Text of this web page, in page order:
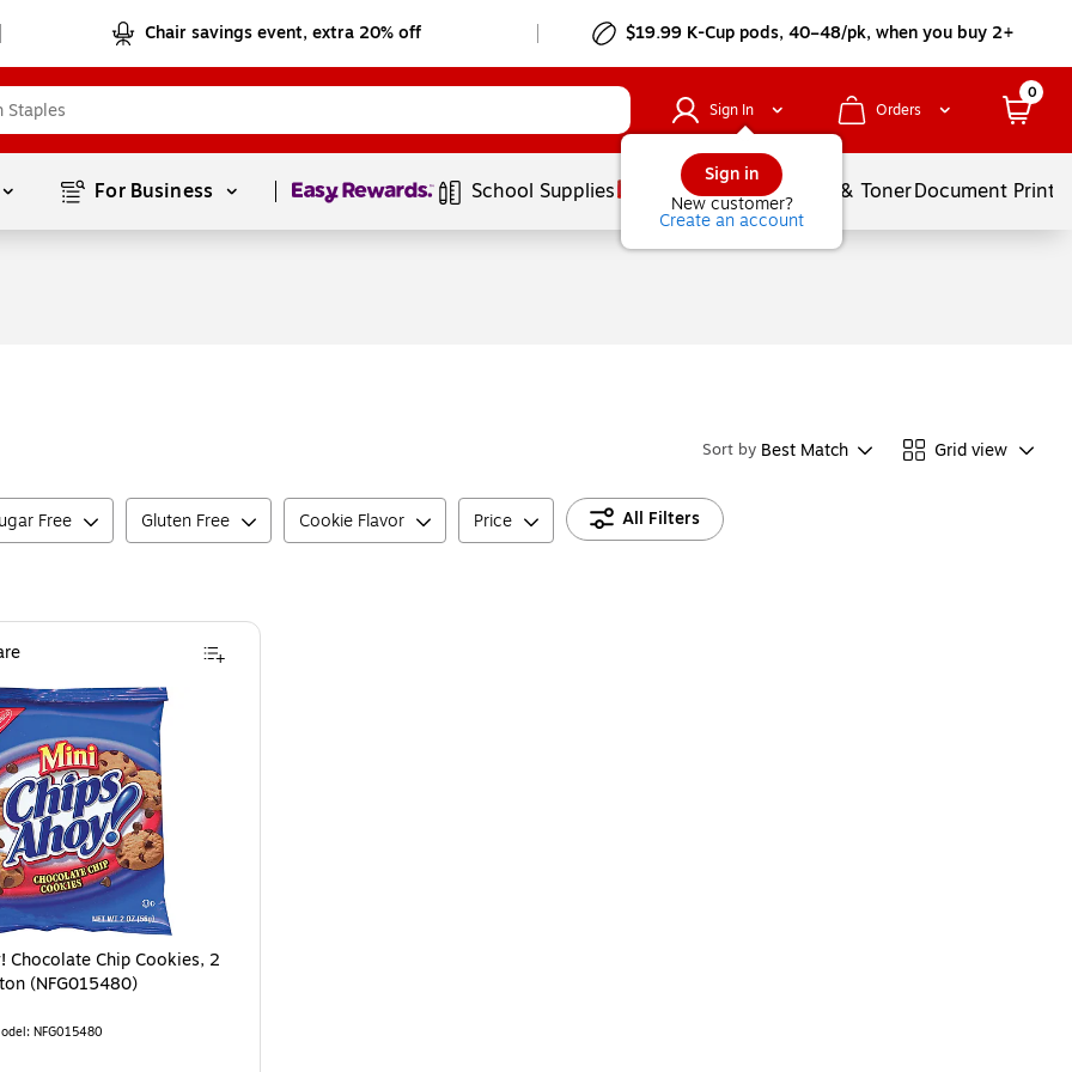
Chair savings event, extra 20% off $19.99 K-Cup pods, 40–48/pk, when you buy 2+
Sign In
Sign in
New customer?
Create an account
Orders
0
For Business Page1of1 School Supplies Services Ink & TonerDocument
Sort by Best Match Grid view
Free Gluten Free Cookie Flavor Price All Filters
(MOZ08194)is
Chocolate Chip Cookies, 2
(NFG015480)
: NFG015480